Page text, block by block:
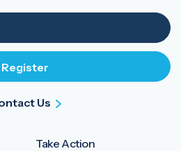
Take Action
Us